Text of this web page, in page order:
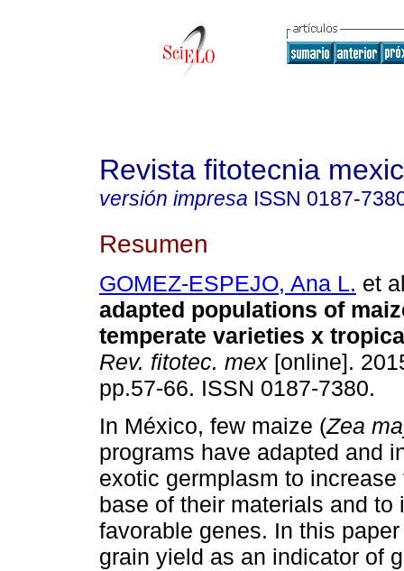
Revista fitotecnia
versión impresa ISSN 0187-
Resumen
GOMEZ-ESPEJO, Ana L. et
adapted populations of
temperate varieties x
Rev. fitotec. mex [online].
pp.57-66. ISSN 0187-7380.
In México, few maize (Zea
programs have adapted and
exotic germplasm to
base of their materials and to
favorable genes. In this
grain yield as an indicator of